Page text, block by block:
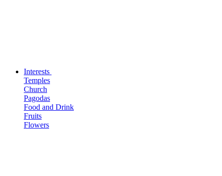
Interests
Temples
Church
Pagodas
Food and Drink
Fruits
Flowers